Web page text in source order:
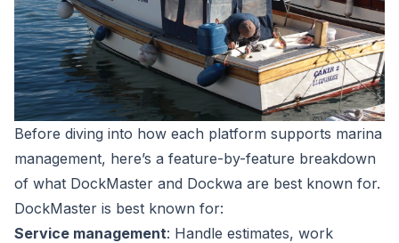
Before diving into how each platform supports marina
management, here’s a feature-by-feature breakdown
of what DockMaster and Dockwa are best known for.
DockMaster is best known for:
Service management: Handle estimates, work